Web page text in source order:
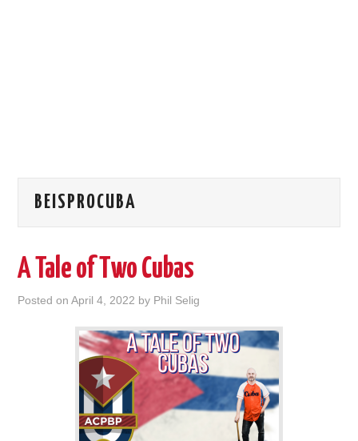
BEISPROCUBA
A Tale of Two Cubas
Posted onApril 4, 2022 by Phil Selig